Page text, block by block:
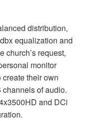
distribution,
equalization and
church’s request,
monitor
their own
of audio.
and DCi